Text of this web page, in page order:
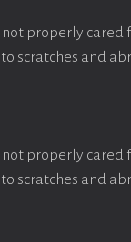
properly cared
scratches and
properly cared
scratches and